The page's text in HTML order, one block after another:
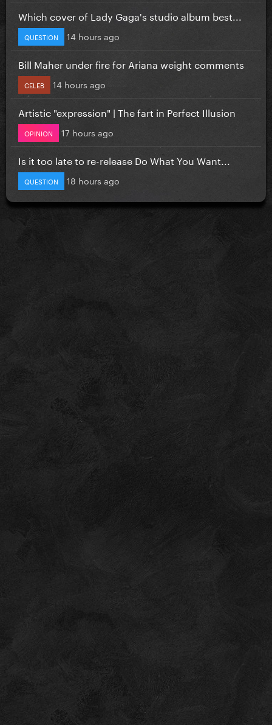
Which cover of Lady Gaga's studio album best...
QUESTION 14 hours ago
Bill Maher under fire for Ariana weight comments
CELEB 14 hours ago
Artistic "expression" | The fart in Perfect Illusion
OPINION 17 hours ago
Is it too late to re-release Do What You Want...
QUESTION 18 hours ago